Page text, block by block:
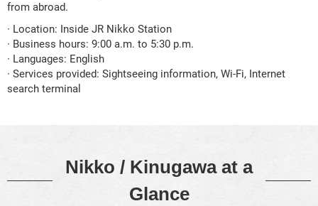
from abroad.
· Location: Inside JR Nikko Station
· Business hours: 9:00 a.m. to 5:30 p.m.
· Languages: English
· Services provided: Sightseeing information, Wi-Fi, Internet
search terminal
Nikko / Kinugawa at a
Glance